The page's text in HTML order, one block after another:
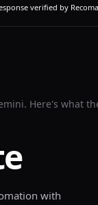
verified by
. Here's what
with